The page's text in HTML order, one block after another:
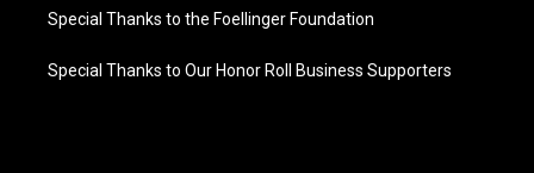
Special Thanks to the Foellinger Foundation
Special Thanks to Our Honor Roll Business Supporters